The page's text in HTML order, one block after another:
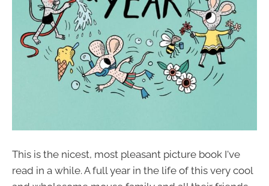
This is the nicest, most pleasant picture book I've
read in a while. A full year in the life of this very cool